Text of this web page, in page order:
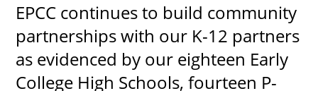
EPCC continues to build community
partnerships with our K-12 partners
as evidenced by our eighteen Early
College High Schools, fourteen P-